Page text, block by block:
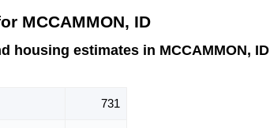
MCCAMMON, ID
housing estimates in MCCAMMON, ID
731